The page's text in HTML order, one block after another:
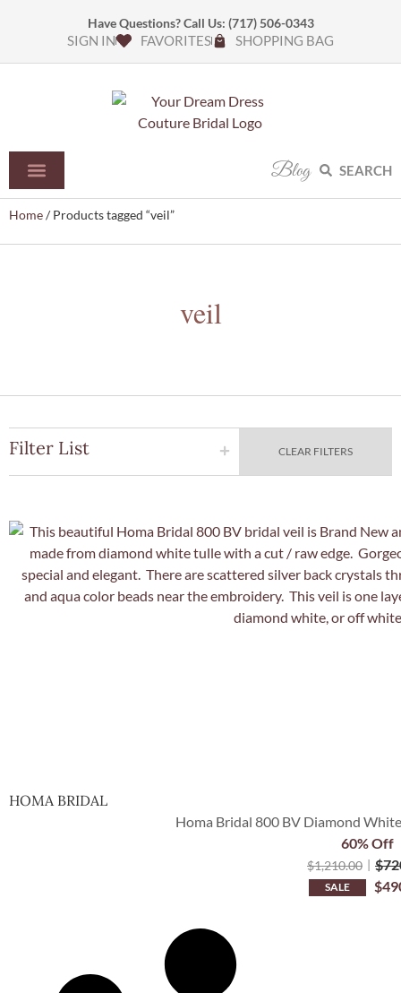
Have Questions? Call Us: (717) 506-0343
SIGN IN FAVORITES SHOPPING BAG
Blog SEARCH
Home/ Products tagged “veil”
veil
Filter List CLEAR FILTERS
HOMA BRIDAL
Homa Bridal 800 BV Diamond
$1,210.00 $
SALE $
60% Off